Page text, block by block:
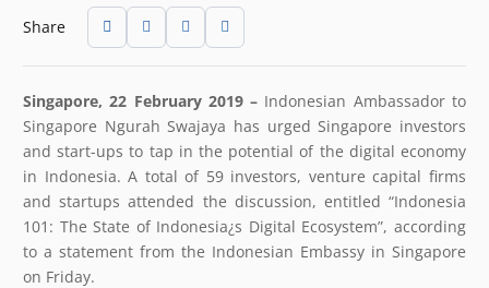
Share
Singapore, 22 February 2019 – Indonesian Ambassador to
Singapore Ngurah Swajaya has urged Singapore investors
and start-ups to tap in the potential of the digital economy
in Indonesia. A total of 59 investors, venture capital firms
and startups attended the discussion, entitled “Indonesia
101: The State of Indonesia¿s Digital Ecosystem”, according
to a statement from the Indonesian Embassy in Singapore
on Friday.